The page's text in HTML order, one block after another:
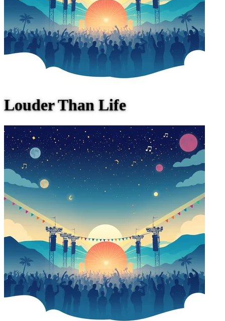
Louder Than Life